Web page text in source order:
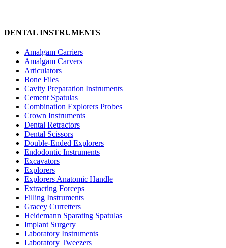
DENTAL INSTRUMENTS
Amalgam Carriers
Amalgam Carvers
Articulators
Bone Files
Cavity Preparation Instruments
Cement Spatulas
Combination Explorers Probes
Crown Instruments
Dental Retractors
Dental Scissors
Double-Ended Explorers
Endodontic Instruments
Excavators
Explorers
Explorers Anatomic Handle
Extracting Forceps
Filling Instruments
Gracey Curretters
Heidemann Sparating Spatulas
Implant Surgery
Laboratory Instruments
Laboratory Tweezers